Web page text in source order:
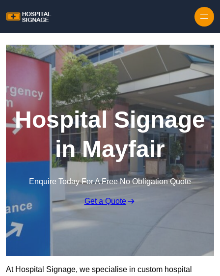
Hospital Signage
in Mayfair
Enquire Today For A Free No Obligation Quote
Get a Quote
At Hospital Signage, we specialise in custom hospital